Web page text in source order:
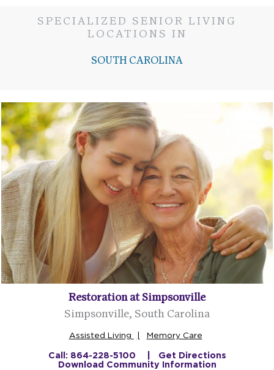
SPECIALIZED SENIOR LIVING
LOCATIONS IN
SOUTH CAROLINA
Restoration at Simpsonville
Simpsonville, South Carolina
Assisted Living Memory Care
Call: 864-228-5100
Get Directions
Download Community Information